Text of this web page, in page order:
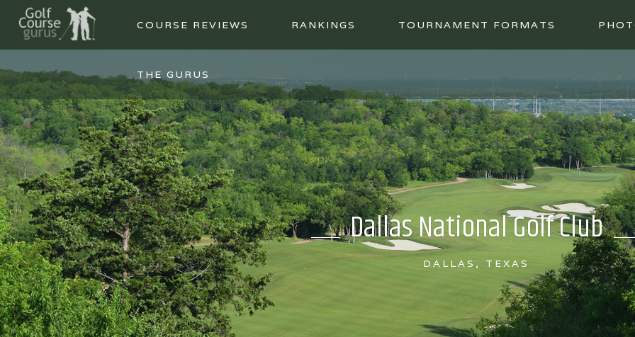
COURSE REVIEWS RANKINGS TOURNAMENT FORMATS
THE GURUS
Dallas National Golf Club
DALLAS, TEXAS